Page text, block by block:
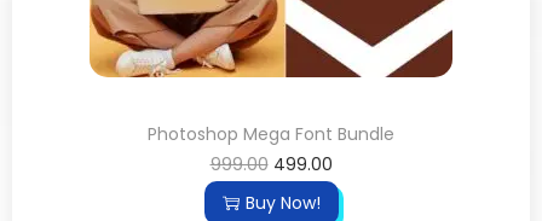
Photoshop Mega Font Bundle
999.00 499.00
Buy Now!